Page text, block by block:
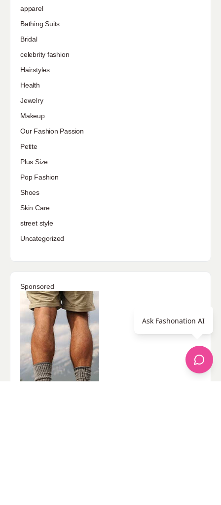
apparel
Bathing Suits
Bridal
celebrity fashion
Hairstyles
Health
Jewelry
Makeup
Our Fashion Passion
Petite
Plus Size
Pop Fashion
Shoes
Skin Care
street style
Uncategorized
Sponsored
Ask Fashonation AI